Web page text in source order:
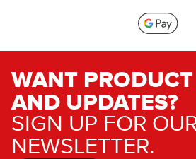
WANT
AND UPDATES?
SIGN UP FOR
NEWSLETTER.